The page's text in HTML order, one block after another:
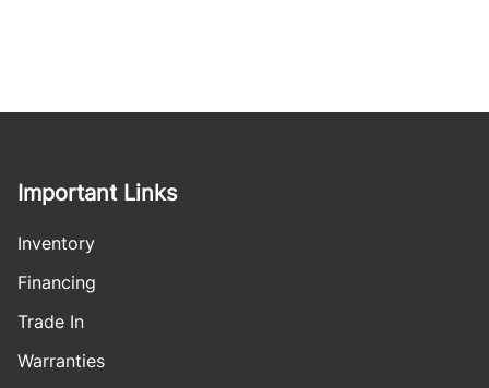
Important Links
Inventory
Financing
Trade In
Warranties